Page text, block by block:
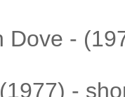
Dove -
-